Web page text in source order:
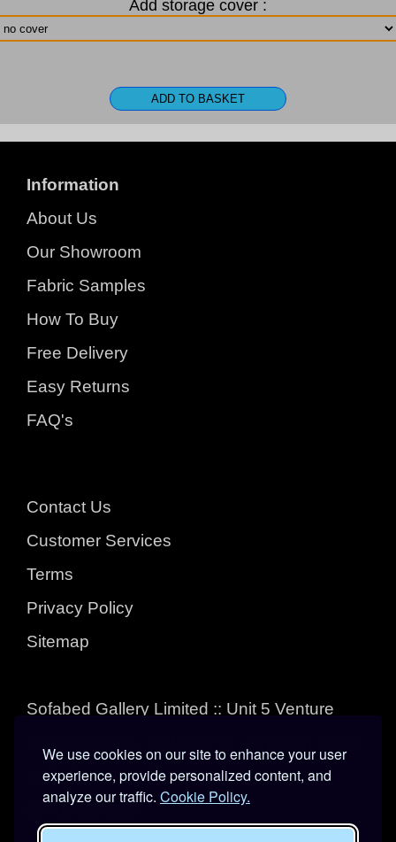
We use cookies on our site to enhance your user
experience, provide personalized content, and
analyze our traffic. Cookie Policy.
Add storage cover :
Information
About Us
Our Showroom
Fabric Samples
How To Buy
Free Delivery
Easy Returns
FAQ's
Contact Us
Customer Services
Terms
Privacy Policy
Sitemap
Sofabed Gallery Limited :: Unit 5 Venture
Hull : East Yorkshire : HU3 4EL
01482 324555